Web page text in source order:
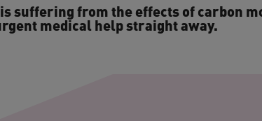
suffering from the effects of carbon
medical help straight away.